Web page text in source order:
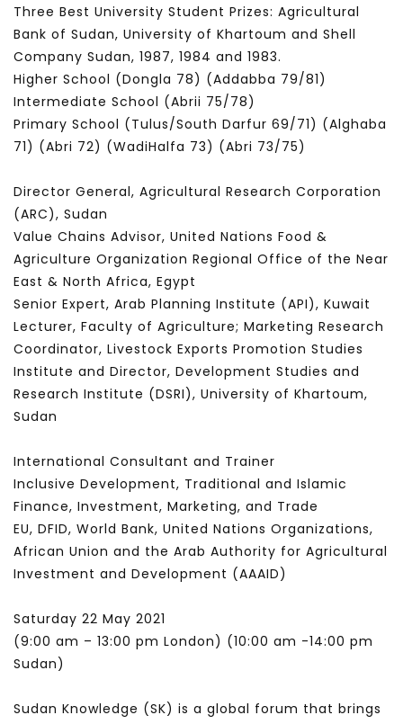
Three Best University Student Prizes: Agricultural
Bank of Sudan, University of Khartoum and Shell
Company Sudan, 1987, 1984 and 1983.
Higher School (Dongla 78) (Addabba 79/81)
Intermediate School (Abrii 75/78)
Primary School (Tulus/South Darfur 69/71) (Alghaba
71) (Abri 72) (WadiHalfa 73) (Abri 73/75)
Director General, Agricultural Research Corporation
(ARC), Sudan
Value Chains Advisor, United Nations Food &
Agriculture Organization Regional Office of the Near
East & North Africa, Egypt
Senior Expert, Arab Planning Institute (API), Kuwait
Lecturer, Faculty of Agriculture; Marketing Research
Coordinator, Livestock Exports Promotion Studies
Institute and Director, Development Studies and
Research Institute (DSRI), University of Khartoum,
Sudan
International Consultant and Trainer
Inclusive Development, Traditional and Islamic
Finance, Investment, Marketing, and Trade
EU, DFID, World Bank, United Nations Organizations,
African Union and the Arab Authority for Agricultural
Investment and Development (AAAID)
Saturday 22 May 2021
(9:00 am – 13:00 pm London) (10:00 am -14:00 pm
Sudan)
Sudan Knowledge (SK) is a global forum that brings